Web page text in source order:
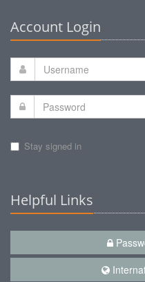
Account Login
Stay signed in
Helpful Links